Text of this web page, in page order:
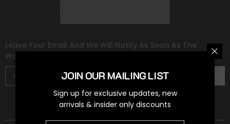
Leave Your Email And We Will Notify As Soon As The
Product/variant Is Back In Stock
Subscribe
JOIN OUR MAILING LIST
Sign up for exclusive updates, new
arrivals & insider only discounts